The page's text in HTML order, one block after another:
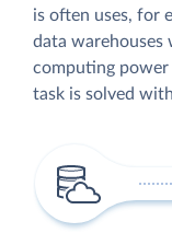
is often uses, for
data warehouses
computing
task is solved